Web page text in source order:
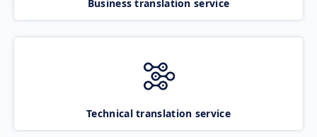
Business translation service
Technical translation service